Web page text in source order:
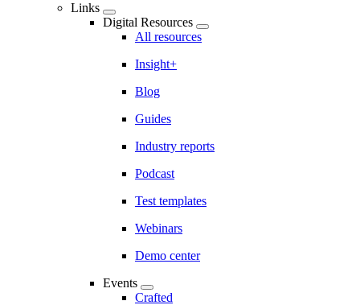
Links
Digital Resources
All resources
Insight+
Blog
Guides
Industry reports
Podcast
Test templates
Webinars
Demo center
Events
Crafted